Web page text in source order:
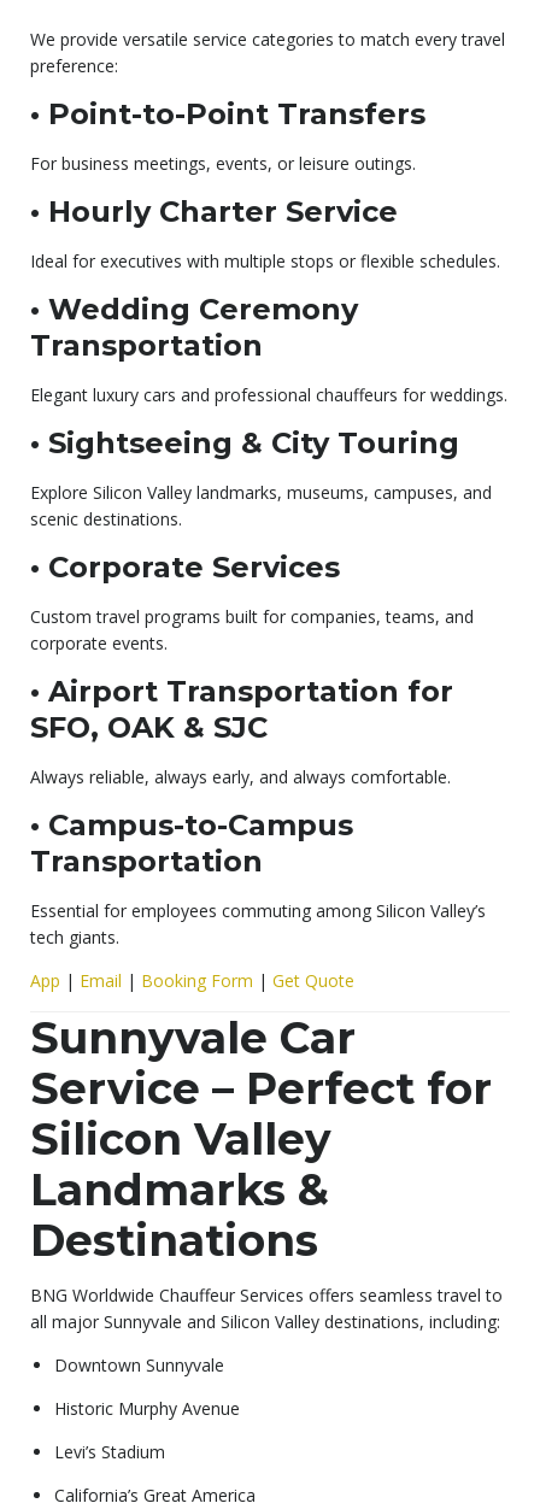
We provide versatile service categories to match every travel
preference:
• Point-to-Point Transfers
For business meetings, events, or leisure outings.
• Hourly Charter Service
Ideal for executives with multiple stops or flexible schedules.
• Wedding Ceremony
Transportation
Elegant luxury cars and professional chauffeurs for weddings.
• Sightseeing & City Touring
Explore Silicon Valley landmarks, museums, campuses, and
scenic destinations.
• Corporate Services
Custom travel programs built for companies, teams, and
corporate events.
• Airport Transportation for
SFO, OAK & SJC
Always reliable, always early, and always comfortable.
• Campus-to-Campus
Transportation
Essential for employees commuting among Silicon Valley’s
tech giants.
App | Email | Booking Form | Get Quote
Sunnyvale Car
Service – Perfect for
Silicon Valley
Landmarks &
Destinations
BNG Worldwide Chauffeur Services offers seamless travel to
all major Sunnyvale and Silicon Valley destinations, including:
Downtown Sunnyvale
Historic Murphy Avenue
Levi’s Stadium
California’s Great America